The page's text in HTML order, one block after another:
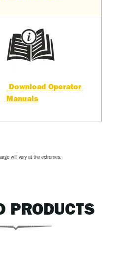
Download Operator
Manuals
will vary at the extremes.
PRODUCTS